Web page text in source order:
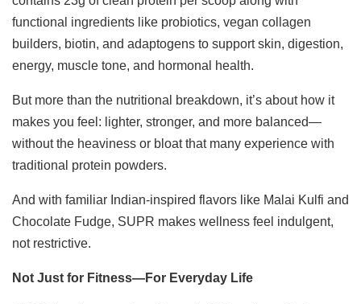
functional ingredients like probiotics, vegan collagen
builders, biotin, and adaptogens to support skin, digestion,
energy, muscle tone, and hormonal health.
But more than the nutritional breakdown, it’s about how it
makes you feel: lighter, stronger, and more balanced—
without the heaviness or bloat that many experience with
traditional protein powders.
And with familiar Indian-inspired flavors like Malai Kulfi and
Chocolate Fudge, SUPR makes wellness feel indulgent,
not restrictive.
Not Just for Fitness—For Everyday Life